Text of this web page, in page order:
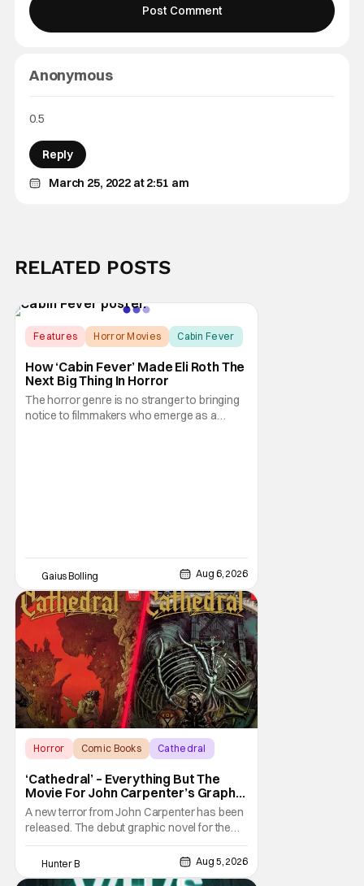
Anonymous
March 25, 2022 at 2:51 am
0.5
Reply
RELATED POSTS
Features Horror Movies Cabin Fever
How ‘Cabin Fever’ Made Eli Roth The
Next Big Thing In Horror
The horror genre is no stranger to bringing
notice to filmmakers who emerge as a
Gaius Bolling Aug 6, 2026
Horror Comic Books Cathedral
‘Cathedral’ – Everything But The
Movie For John Carpenter’s Graphic
Novel Out TODAY
A new terror from John Carpenter has been
released. The debut graphic novel for the
legendary master of horror, Cathedral, is out
from Storm King Comics today. The release
is accompanied by a new John Carpenter
Hunter B Aug 5, 2026